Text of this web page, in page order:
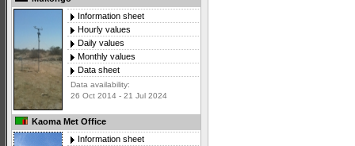
Information sheet
Hourly values
Daily values
Monthly values
Data sheet
Data availability:
26 Oct 2014 - 21 Jul 2024
Kaoma Met Office
Information sheet